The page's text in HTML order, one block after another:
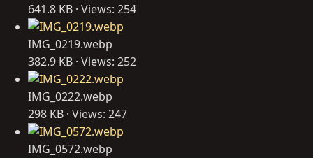
641.8 KB · Views: 254
IMG_0219.webp
382.9 KB · Views: 252
IMG_0222.webp
298 KB · Views: 247
IMG_0572.webp